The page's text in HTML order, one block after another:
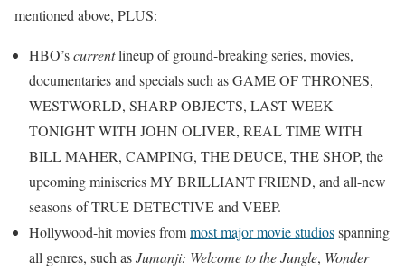
mentioned above, PLUS:
HBO’scurrentlineup of ground-breaking series, movies,
documentaries and specials such as GAME OF THRONES,
WESTWORLD, SHARP OBJECTS, LAST WEEK
TONIGHT WITH JOHN OLIVER, REAL TIME WITH
BILL MAHER, CAMPING, THE DEUCE, THE SHOP, the
upcoming miniseries MY BRILLIANT FRIEND, and all-new
seasons of TRUE DETECTIVE and VEEP.
Hollywood-hit movies frommost major movie studiosspanning
all genres, such asJumanji: Welcome to the Jungle, Wonder